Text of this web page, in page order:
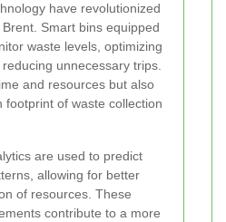
have revolutionized
Smart bins equipped
waste levels, optimizing
unnecessary trips.
and resources but also
footprint of waste collection
are used to predict
allowing for better
of resources. These
contribute to a more